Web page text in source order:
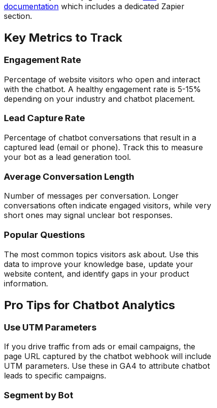
documentation which includes a dedicated Zapier
section.
Key Metrics to Track
Engagement Rate
Percentage of website visitors who open and interact
with the chatbot. A healthy engagement rate is 5-15%
depending on your industry and chatbot placement.
Lead Capture Rate
Percentage of chatbot conversations that result in a
captured lead (email or phone). Track this to measure
your bot as a lead generation tool.
Average Conversation Length
Number of messages per conversation. Longer
conversations often indicate engaged visitors, while very
short ones may signal unclear bot responses.
Popular Questions
The most common topics visitors ask about. Use this
data to improve your knowledge base, update your
website content, and identify gaps in your product
information.
Pro Tips for Chatbot Analytics
Use UTM Parameters
If you drive traffic from ads or email campaigns, the
page URL captured by the chatbot webhook will include
UTM parameters. Use these in GA4 to attribute chatbot
leads to specific campaigns.
Segment by Bot